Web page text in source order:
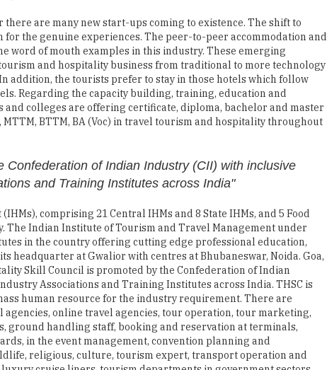
are many new start-ups coming to existence. The shift to
the genuine experiences. The peer-to-peer accommodation and
word of mouth examples in this industry. These emerging
and hospitality business from traditional to more technology
addition, the tourists prefer to stay in those hotels which follow
Regarding the capacity building, training, education and
colleges are offering certificate, diploma, bachelor and master
BTTM, BA (Voc) in travel tourism and hospitality throughout
of Indian Industry (CII) with inclusive
and Training Institutes across India"
comprising 21 Central IHMs and 8 State IHMs, and 5 Food
The Indian Institute of Tourism and Travel Management under
in the country offering cutting edge professional education,
headquarter at Gwalior with centres at Bhubaneswar, Noida. Goa,
Skill Council is promoted by the Confederation of Indian
Associations and Training Institutes across India. THSC is
human resource for the industry requirement. There are
online travel agencies, tour operation, tour marketing,
ground handling staff, booking and reservation at terminals,
in the event management, convention planning and
religious, culture, tourism expert, transport operation and